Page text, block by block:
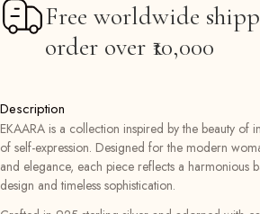
Free worldwide
order over ₹10,000
Description
EKAARA is a collection inspired by the beauty of
of self-expression. Designed for the modern
and elegance, each piece reflects a harmonious
design and timeless sophistication.